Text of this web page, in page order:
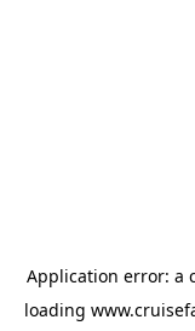
Application error: a
loading